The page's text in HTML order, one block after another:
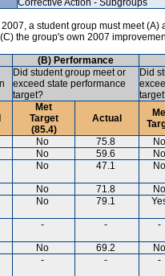
a student group must meet
the group's own 2007
(B) Performance
Did student group meet or
exceed state performance
target?
Did
Met
Target
(85.4)
Actual
No 75.8 No
No 59.6 No
No 47.1 No
No 71.8 No
No 79.1
- - -
No 69.2 No
- - -